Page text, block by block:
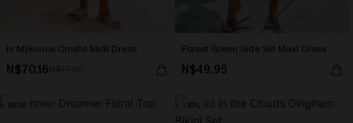
In Mykonos Ornate Midi Dress
N$70.16
Forest Green Side Slit Maxi Dress
N$49.95
NEW -30%